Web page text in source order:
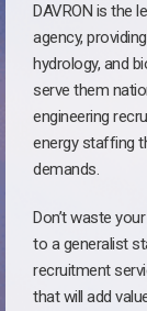
DAVRON is the
agency,
hydrology, and
serve them
engineering
energy staffing
demands.
Don’t waste
to a generalist
recruitment
that will add